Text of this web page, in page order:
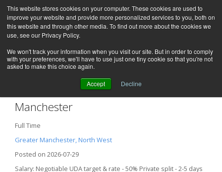
This website stores cookies on your computer. These cookies are used to
improve your website and provide more personalized services to you, both on
this website and through other media. To find out more about the cookies we
use, see our Privacy Policy.
We won't track your information when you visit our site. But in order to comply
with your preferences, we'll have to use just one tiny cookie so that you're not
asked to make this choice again.
Accept Decline
Associate Dentist – Wigan, Greater
Manchester
Full Time
Greater Manchester, North West
Posted on 2026-07-29
Salary: Negotiable UDA target & rate - 50% Private split - 2-5 days